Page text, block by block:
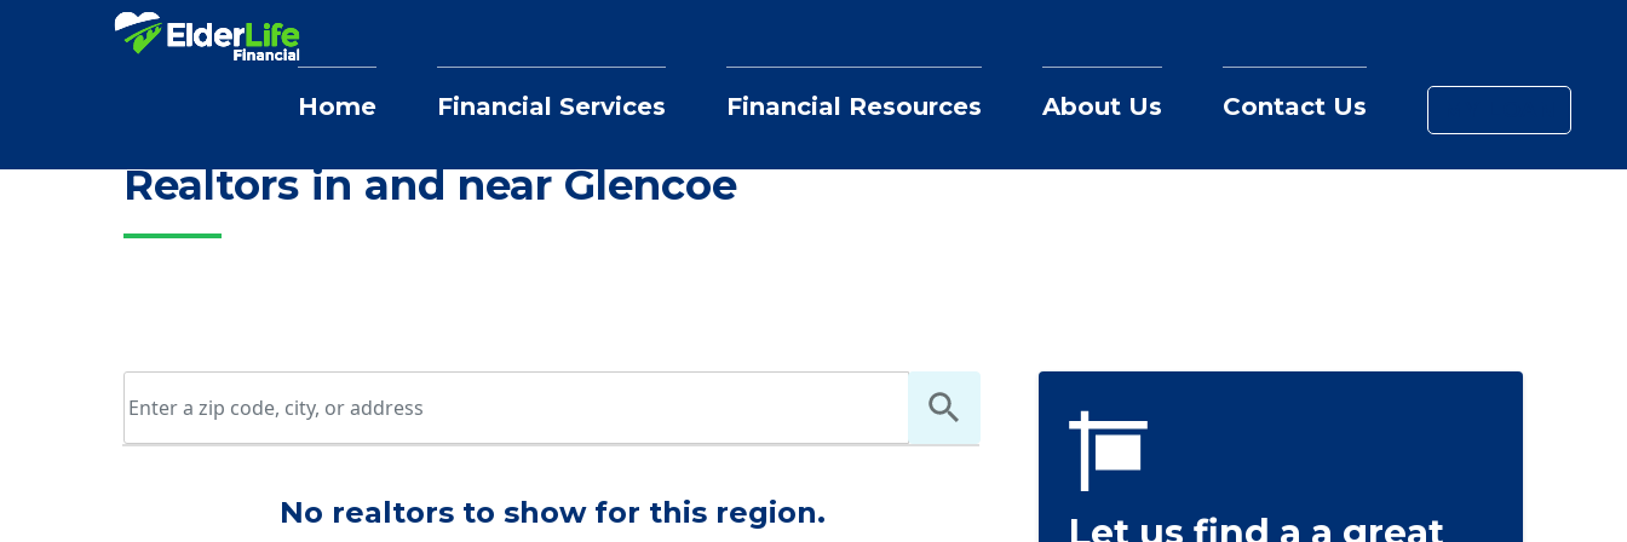
Home Financial Services Financial Resources About Us Contact Us
Selling Home Services Illinois Realtors in and near Glencoe
Realtors in and near Glencoe
Let us find a a great
No realtors to show for this region.